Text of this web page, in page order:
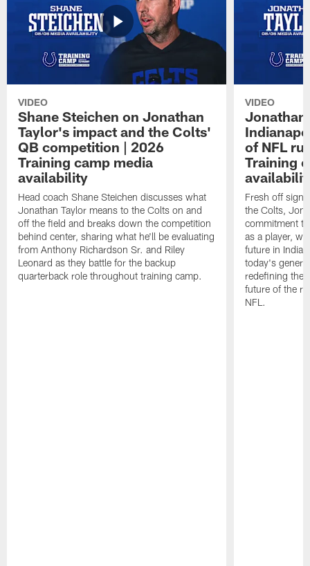
VIDEO
Shane Steichen on Jonathan
Taylor's impact and the Colts'
QB competition | 2026
Training camp media
availability
Head coach Shane Steichen discusses what
Jonathan Taylor means to the Colts on and
off the field and breaks down the competition
behind center, sharing what he'll be evaluating
from Anthony Richardson Sr. and Riley
Leonard as they battle for the backup
quarterback role throughout training camp.
VIDEO
Jonathan
of NFL
Training
Fresh off
the Colts,
commitment
as a player,
future in
today's
redefining the
future of the
NFL.